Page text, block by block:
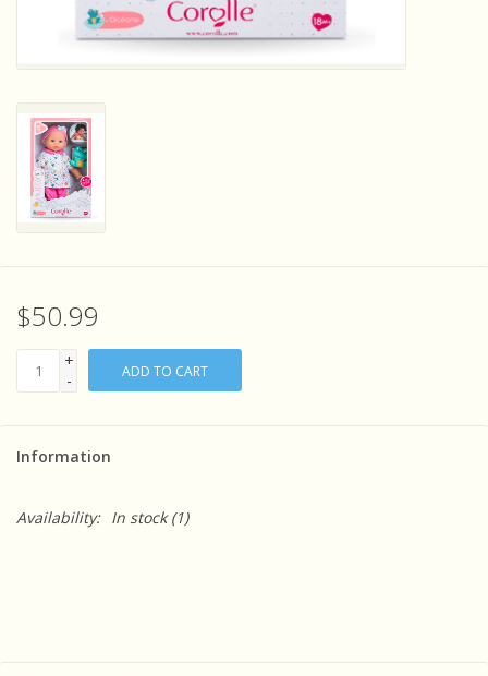
Sensory Learning
Experiments and Printables!
$50.99
+
-
ADD TO CART
Information
Availability: In stock(1)